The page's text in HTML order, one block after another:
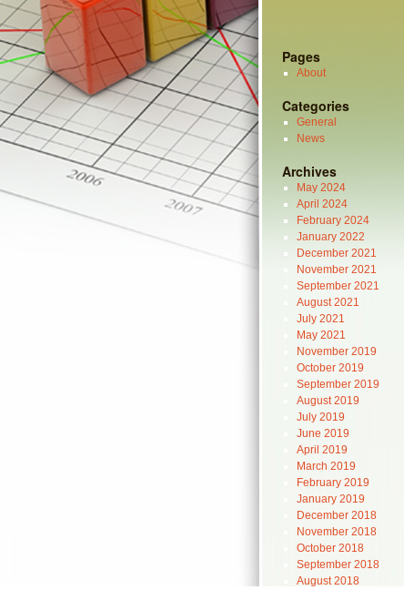
Pages
About
Categories
General
News
Archives
May 2024
April 2024
February 2024
January 2022
December 2021
November 2021
September 2021
August 2021
July 2021
May 2021
November 2019
October 2019
September 2019
August 2019
July 2019
June 2019
April 2019
March 2019
February 2019
January 2019
December 2018
November 2018
October 2018
September 2018
August 2018